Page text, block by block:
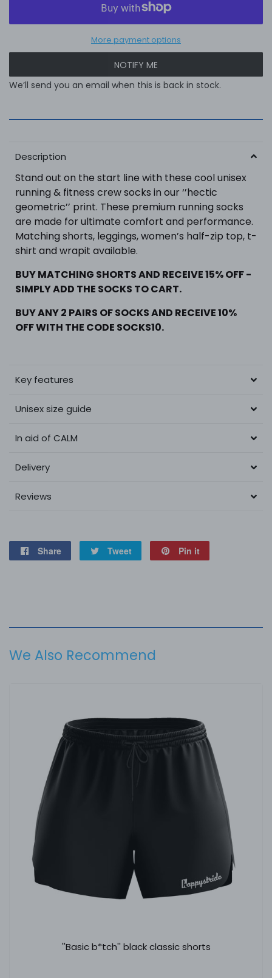
More payment options
NOTIFY ME
We’ll send you an email when this is back in stock.
Description
Stand out on the start line with these cool unisex
running & fitness crew socks in our ‘’hectic
geometric’’ print. These premium running socks
are made for ultimate comfort and performance.
Matching shorts, leggings, women’s half-zip top, t-
shirt and wrapit available.
BUY MATCHING SHORTS AND RECEIVE 15% OFF -
SIMPLY ADD THE SOCKS TO CART.
BUY ANY 2 PAIRS OF SOCKS AND RECEIVE 10%
OFF WITH THE CODE SOCKS10.
Key features
Unisex size guide
In aid of CALM
Delivery
Reviews
Share
Share
Tweet
Tweet
Pin it
We Also Recommend
''Basic b*tch'' black classic shorts